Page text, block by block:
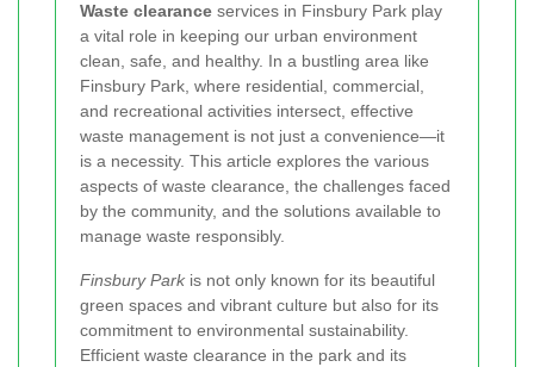
Waste clearance services in Finsbury Park play
a vital role in keeping our urban environment
clean, safe, and healthy. In a bustling area like
Finsbury Park, where residential, commercial,
and recreational activities intersect, effective
waste management is not just a convenience—it
is a necessity. This article explores the various
aspects of waste clearance, the challenges faced
by the community, and the solutions available to
manage waste responsibly.
Finsbury Park is not only known for its beautiful
green spaces and vibrant culture but also for its
commitment to environmental sustainability.
Efficient waste clearance in the park and its